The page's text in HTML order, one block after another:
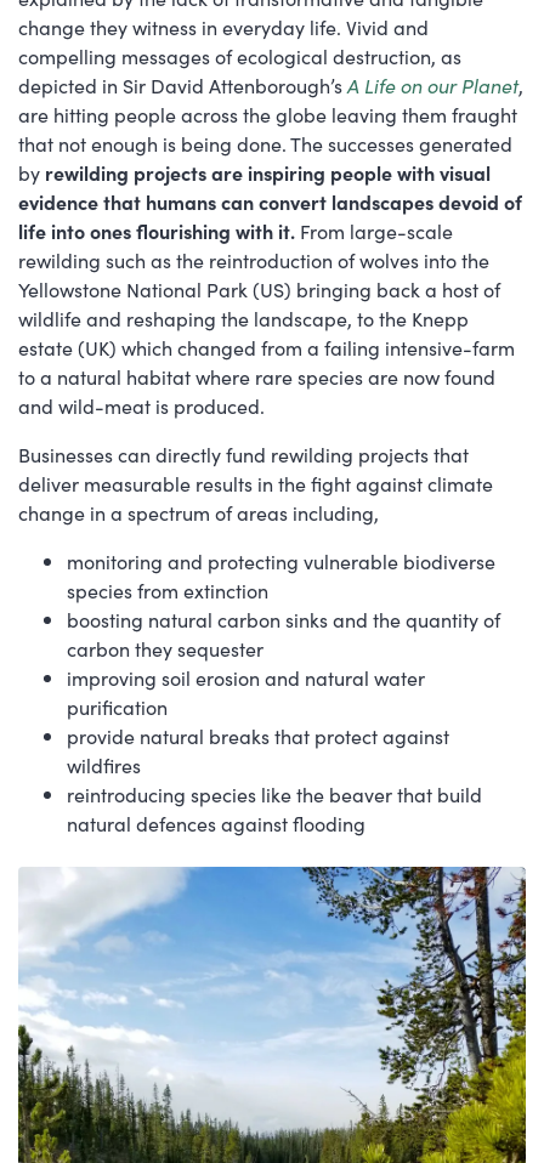
change they witness in everyday life. Vivid and
compelling messages of ecological destruction, as
depicted in Sir David Attenborough’sA Life on our Planet,
are hitting people across the globe leaving them fraught
that not enough is being done. The successes generated
by rewilding projects are inspiring people with visual
evidence that humans can convert landscapes devoid of
life into ones flourishing with it. From large-scale
rewilding such as the reintroduction of wolves into the
Yellowstone National Park (US) bringing back a host of
wildlife and reshaping the landscape, to the Knepp
estate (UK) which changed from a failing intensive-farm
to a natural habitat where rare species are now found
and wild-meat is produced.
Businesses can directly fund rewilding projects that
deliver measurable results in the fight against climate
change in a spectrum of areas including,
monitoring and protecting vulnerable biodiverse
species from extinction
boosting natural carbon sinks and the quantity of
carbon they sequester
improving soil erosion and natural water
purification
provide natural breaks that protect against
wildfires
reintroducing species like the beaver that build
natural defences against flooding